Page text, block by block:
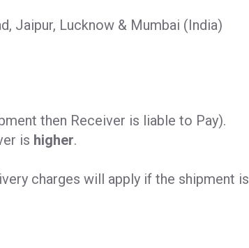
Jaipur, Lucknow & Mumbai (India)
then Receiver is liable to Pay).
is higher.
charges will apply if the shipment is